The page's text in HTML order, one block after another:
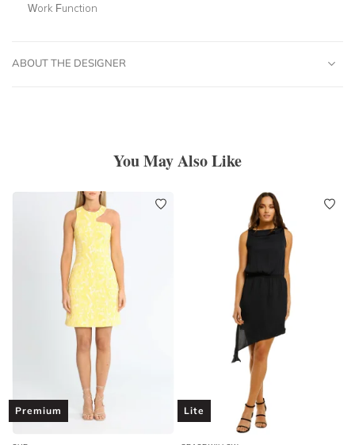
Work Function
ABOUT THE DESIGNER
You May Also Like
Premium Lite